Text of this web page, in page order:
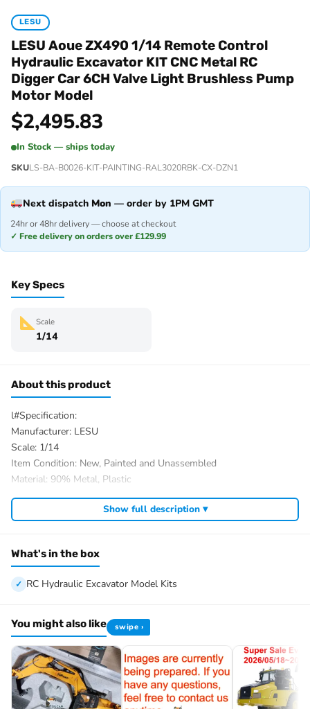
LESU
LESU Aoue ZX490 1/14 Remote Control
Hydraulic Excavator KIT CNC Metal RC
Digger Car 6CH Valve Light Brushless Pump
Motor Model
$2,495.83
In Stock — ships today
SKULS-BA-B0026-KIT-PAINTING-RAL3020RBK-CX-DZN1
Next dispatch Mon — order by 1PM GMT
24hr or 48hr delivery — choose at checkout
✓ Free delivery on orders over £129.99
Key Specs
Scale
1/14
About this product
l#Specification:
Manufacturer: LESU
Scale: 1/14
Item Condition: New, Painted and Unassembled
Material: 90% Metal, Plastic
Size: 859*263*257MM
Pump Motor: Brushless
Rotary Motor: Brushed
ID: LS-BA-B0026-KIT-PAINTING-RAL3020RBK
#The Package Includes:
Unassembled & Painted 1/14 RC Hydraulic Excavator Model Kits
Motor
Servo
ESC
Hydraulic System
Show full description ▾
What's in the box
RC Hydraulic Excavator Model Kits
You might also like swipe ›